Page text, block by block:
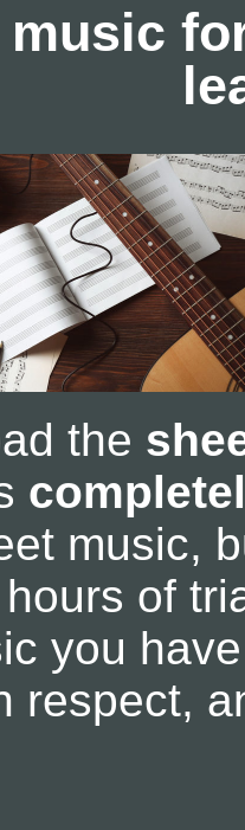
music
the
music,
of
you
respect,